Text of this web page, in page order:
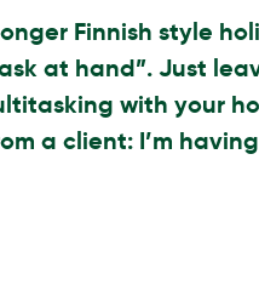
Finnish style
at hand”. Just
with your
a client: I’m